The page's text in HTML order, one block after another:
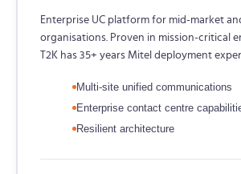
Enterprise UC platform for mid-market
organisations. Proven in mission-critical
T2K has 35+ years Mitel deployment
Multi-site unified communications
Enterprise contact centre
Resilient architecture